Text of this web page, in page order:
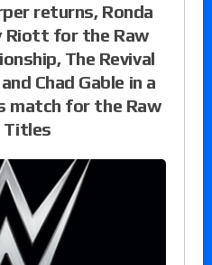
returns, Ronda
Riott for the Raw
The Revival
Chad Gable in a
match for the Raw
Titles